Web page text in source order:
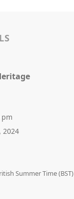
pm
2024
Summer Time (BST)